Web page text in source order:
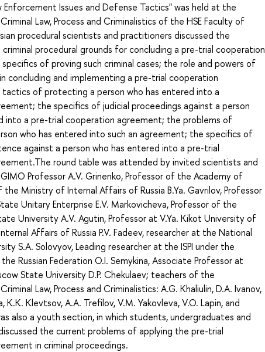
Enforcement Issues and Defense Tactics" was held at the
Law, Process and Criminalistics of the HSE Faculty of
procedural scientists and practitioners discussed the
procedural grounds for concluding a pre-trial cooperation
of proving such criminal cases; the role and powers of
concluding and implementing a pre-trial cooperation
of protecting a person who has entered into a
the specifics of judicial proceedings against a person
into a pre-trial cooperation agreement; the problems of
who has entered into such an agreement; the specifics of
against a person who has entered into a pre-trial
round table was attended by invited scientists and
Professor A.V. Grinenko, Professor of the Academy of
Ministry of Internal Affairs of Russia B.Ya. Gavrilov, Professor
Unitary Enterprise E.V. Markovicheva, Professor of the
University A.V. Agutin, Professor at V.Ya. Kikot University of
Affairs of Russia P.V. Fadeev, researcher at the National
S.A. Solovyov, Leading researcher at the ISPI under the
Russian Federation O.I. Semykina, Associate Professor at
State University D.P. Chekulaev; teachers of the
Law, Process and Criminalistics: A.G. Khaliulin, D.A. Ivanov,
K.K. Klevtsov, A.A. Trefilov, V.M. Yakovleva, V.O. Lapin, and
also a youth section, in which students, undergraduates and
the current problems of applying the pre-trial
in criminal proceedings.